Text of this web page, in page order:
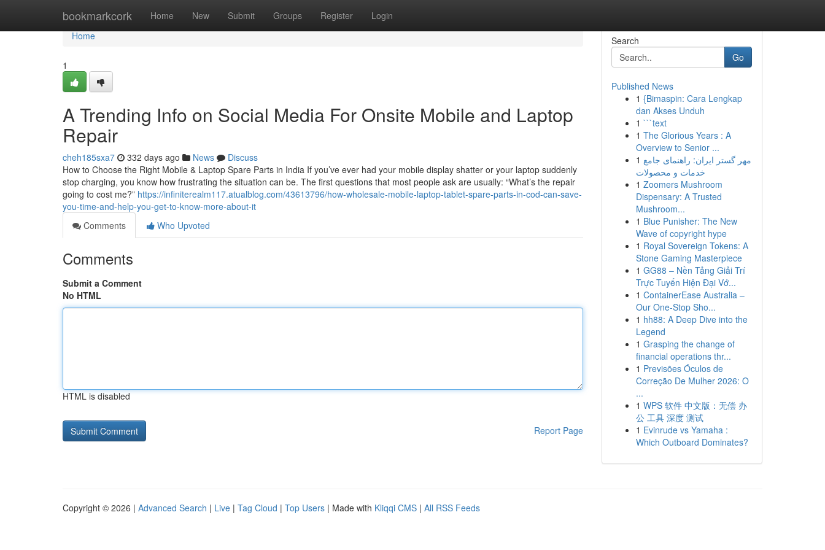
bookmarkcork Home New Submit Groups Register Login
Home
Home
1
A Trending Info on Social Media For Onsite Mobile and Laptop
Repair
cheh185sxa7 332 days ago News
Discuss
How to Choose the Right Mobile & Laptop Spare Parts in India If you’ve ever had your mobile display shatter or your laptop suddenly
stop charging, you know how frustrating the situation can be. The first questions that most people ask are usually: “What’s the repair
going to cost me?” https://infiniterealm117.atualblog.com/43613796/how-wholesale-mobile-laptop-tablet-spare-parts-in-cod-can-save-
you-time-and-help-you-get-to-know-more-about-it
Comments
Who Upvoted
Comments
Submit a Comment
No HTML
HTML is disabled
Report Page
Search
Go
Published News
1 {Bimaspin: Cara Lengkap
dan Akses Unduh
1 ```text
1 The Glorious Years : A
Overview to Senior ...
1 مهر گستر ایران: راهنمای جامع
خدمات و محصولات
1 Zoomers Mushroom
Dispensary: A Trusted
Mushroom...
1 Blue Punisher: The New
Wave of copyright hype
1 Royal Sovereign Tokens: A
Stone Gaming Masterpiece
1 GG88 – Nền Tảng Giải Trí
Trực Tuyến Hiện Đại Vớ...
1 ContainerEase Australia –
Our One-Stop Sho...
1 hh88: A Deep Dive into the
Legend
1 Grasping the change of
financial operations thr...
1 Previsões Óculos de
Correção De Mulher 2026: O
...
1 WPS 软件 中文版：无偿 办
公 工具 深度 测试
1 Evinrude vs Yamaha :
Which Outboard Dominates?
Copyright © 2026 | Advanced Search | Live | Tag Cloud | Top Users | Made with Kliqqi CMS | All RSS Feeds